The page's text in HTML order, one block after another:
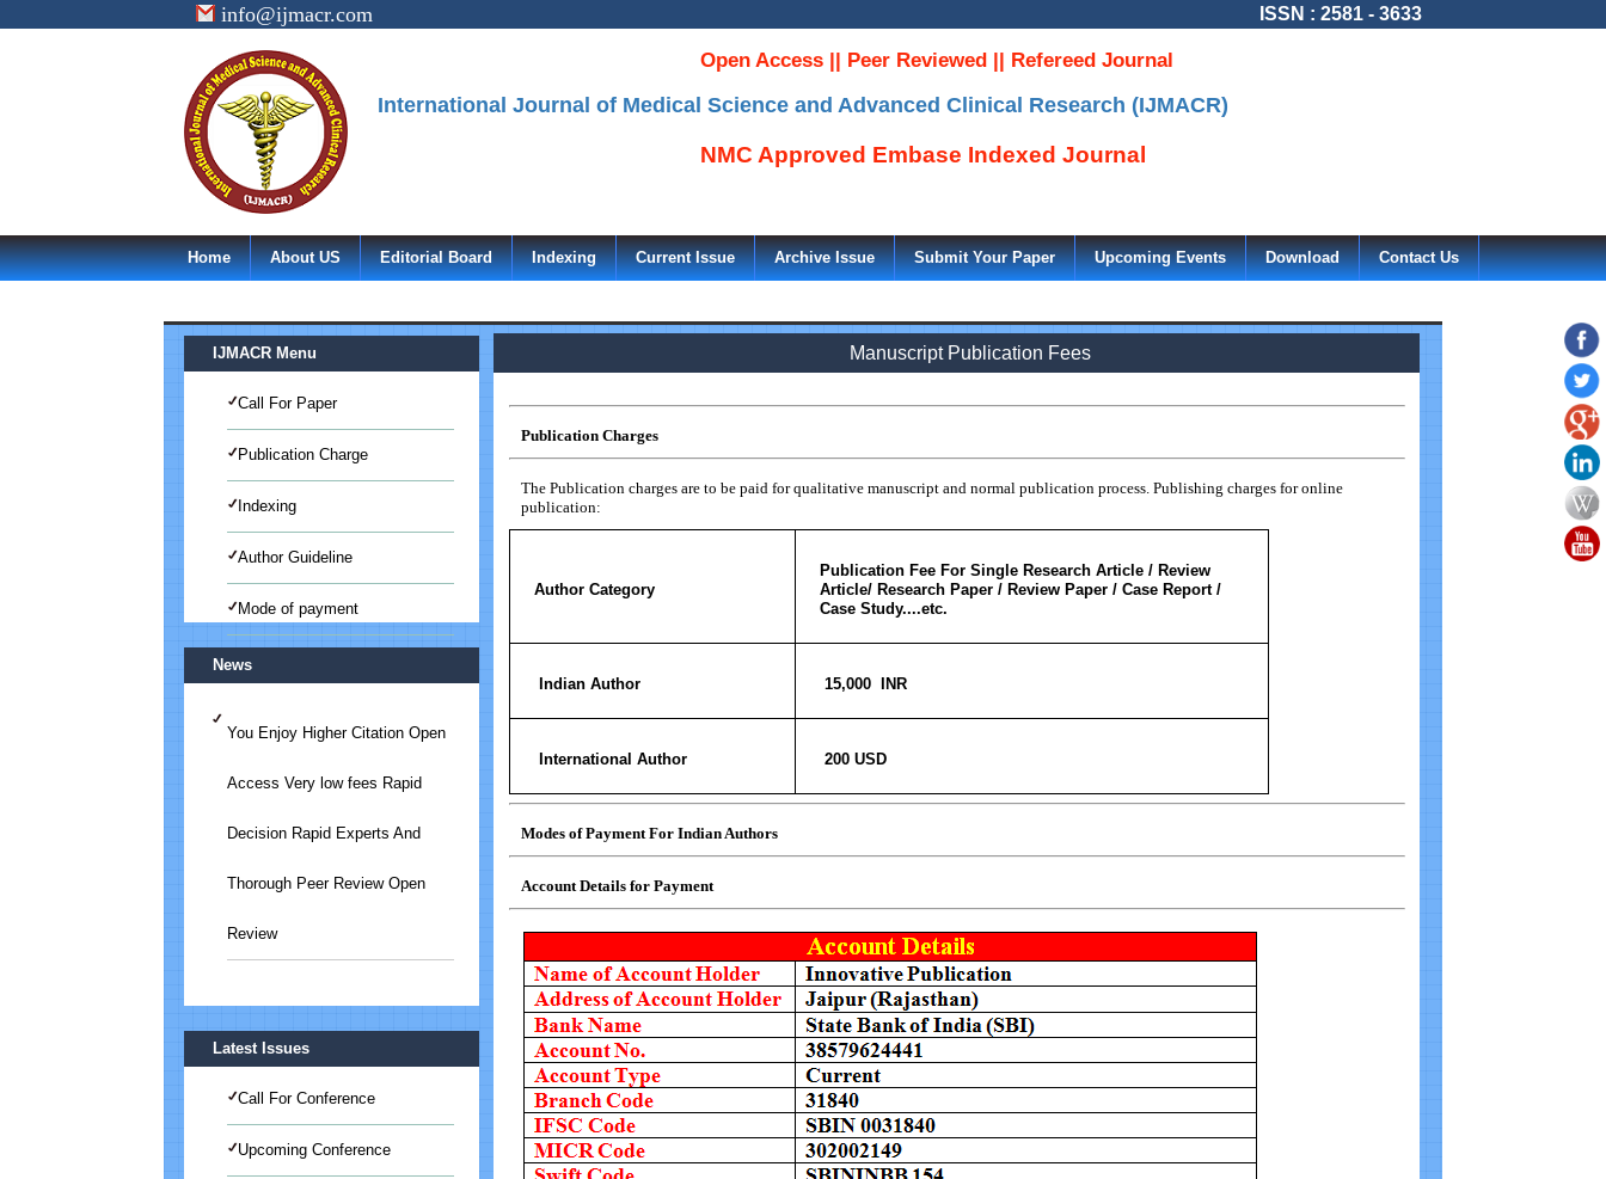
info@ijmacr.com ISSN : 2581 - 3633
Open Access || Peer Reviewed || Refereed Journal
International Journal of Medical Science and Advanced Clinical Research (IJMACR)
NMC Approved Embase Indexed Journal
Home About US Editorial Board Indexing Current Issue Archive Issue Submit Your Paper Upcoming Events Download Contact Us
IJMACR Menu
Call For Paper
Publication Charge
Indexing
Author Guideline
Mode of payment
News
You Enjoy Higher Citation Open
Access Very low fees Rapid
Decision Rapid Experts And
Thorough Peer Review Open
Review
Paper/ManuScript
International Journal of Medical
Latest Issues
Call For Conference
Upcoming Conference
Manuscript Publication Fees
Publication Charges
The Publication charges are to be paid for qualitative manuscript and normal publication process. Publishing charges for online
publication:
Author Category
Publication Fee For Single Research Article / Review
Article/ Research Paper / Review Paper / Case Report /
Case Study....etc.
Indian Author 15,000 INR
International Author 200 USD
Modes of Payment For Indian Authors
Account Details for Payment